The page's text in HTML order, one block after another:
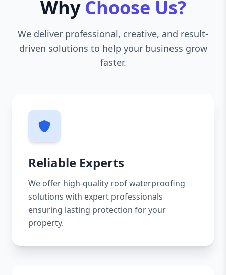
Why Choose Us?
We deliver professional, creative, and result-
driven solutions to help your business grow
faster.
Reliable Experts
We offer high-quality roof waterproofing
solutions with expert professionals
ensuring lasting protection for your
property.